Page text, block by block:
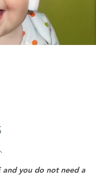
and you do not need a